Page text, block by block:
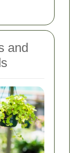
and